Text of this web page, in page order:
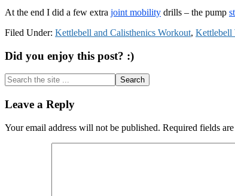
At the end I did a few extra joint mobility drills – the pump
Filed Under: Kettlebell and Calisthenics Workout, Kettlebell
Did you enjoy this post? :)
Search
the
site
...
Reader
Interactions
Leave a Reply
Your email address will not be published. Required fields